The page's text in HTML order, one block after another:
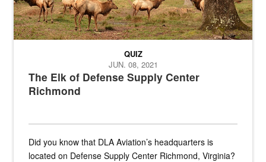
The Elk of Defense Supply Center
Richmond
QUIZ
JUN. 08, 2021
Did you know that DLA Aviation’s headquarters is
located on Defense Supply Center Richmond, Virginia?